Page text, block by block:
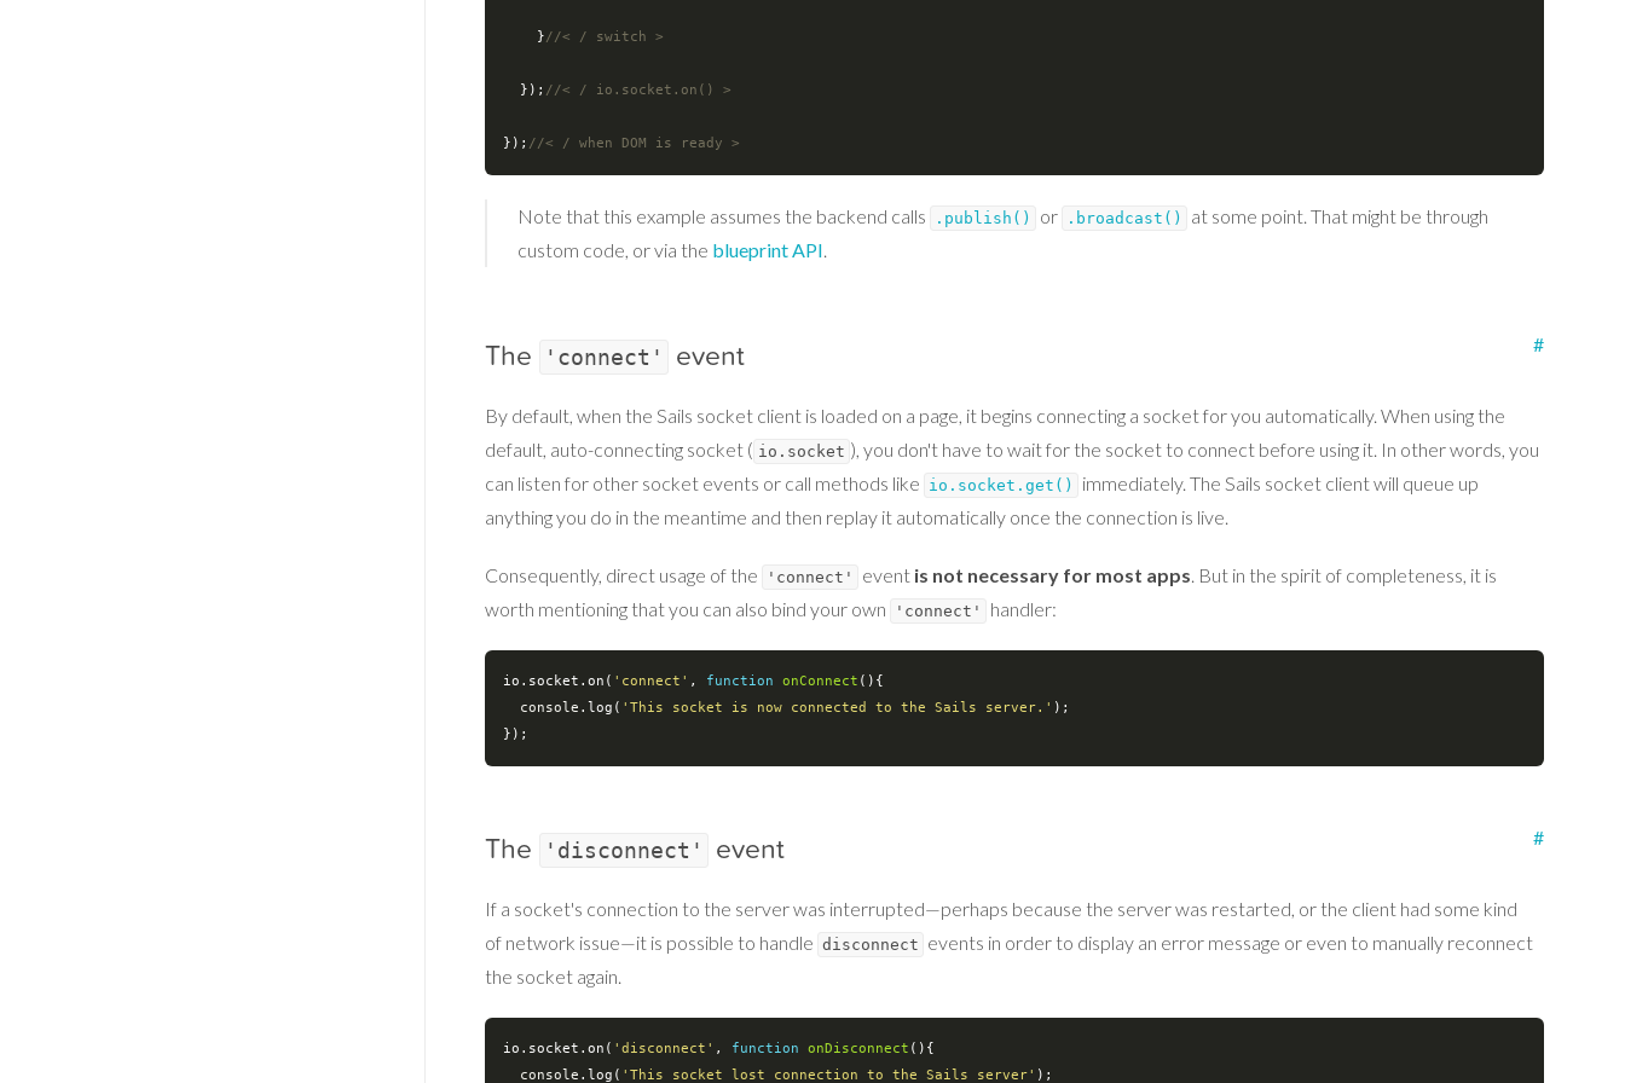
    }
//< / switch >
  });
//< / io.socket.on() >
}); //< / when DOM is ready >
Note that this example assumes the backend calls .publish() or .broadcast()
at some point. That might be through
custom code, or via the blueprint API.
The 'connect' event #
By default, when the Sails socket client is loaded on a page, it begins connecting a socket for you automatically. When using the
default, auto-connecting socket ( io.socket ), you don't have to wait for the socket to connect before using it. In other words, you
can listen for other socket events or call methods like io.socket.get()
immediately. The Sails socket client will queue up
anything you do in the meantime and then replay it automatically once the connection is live.
Consequently, direct usage of the 'connect' event is not necessary for most apps. But in the spirit of completeness, it is
worth mentioning that you can also bind your own
'connect' handler:
io.socket.on( 'connect' , function onConnect ( ) {
console .log( 'This socket is now connected to the Sails server.' );
The 'disconnect' event #
If a socket's connection to the server was interrupted—perhaps because the server was restarted, or the client had some kind
of network issue—it is possible to handle disconnect events in order to display an error message or even to manually reconnect
the socket again.
io.socket.on( 'disconnect' , function onDisconnect ( ) {
console .log( 'This socket lost connection to the Sails server' );